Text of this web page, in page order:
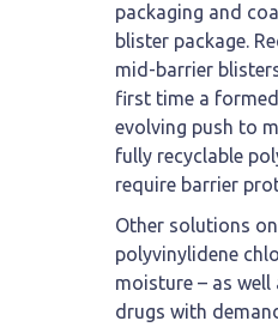
packaging and
blister package.
mid-barrier
first time a
evolving push to
fully recyclable
require barrier
Other solutions
polyvinylidene
moisture – as
drugs with